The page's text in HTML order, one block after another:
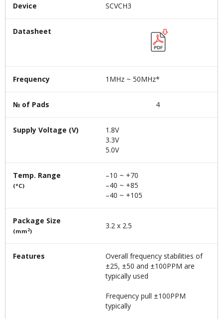
Device SCVCH3
Datasheet
Frequency 1MHz ~ 50MHz*
№ of Pads 4
Supply Voltage (V)
1.8V
3.3V
5.0V
Temp. Range
(°C)
–10 ~ +70
–40 ~ +85
–40 ~ +105
Package Size
(mm2)
3.2 x 2.5
Features
Overall frequency stabilities of
±25, ±50 and ±100PPM are
typically used
Frequency pull ±100PPM
typically